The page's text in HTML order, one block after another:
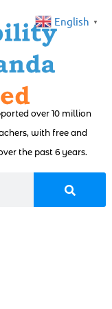
over 10 million
with free and
the past 6 years.
English ▼